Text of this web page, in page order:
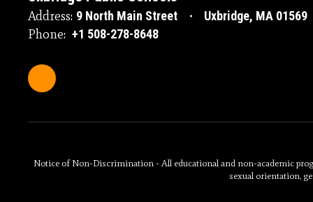
Address: 9 North Main Street Uxbridge, MA 01569
Phone: +1 508-278-8648
Notice of Non-Discrimination - All educational and non-academic
sexual orientation,